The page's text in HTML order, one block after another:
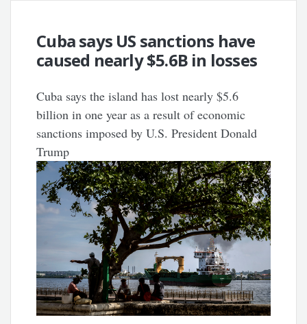
Cuba says US sanctions have
caused nearly $5.6B in losses
Cuba says the island has lost nearly $5.6
billion in one year as a result of economic
sanctions imposed by U.S. President Donald
Trump